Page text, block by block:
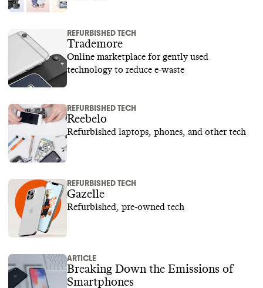
REFURBISHED TECH
Trademore
Online marketplace for gently used
technology to reduce e-waste
REFURBISHED TECH
Reebelo
Refurbished laptops, phones, and other tech
REFURBISHED TECH
Gazelle
Refurbished, pre-owned tech
ARTICLE
Breaking Down the Emissions of
Smartphones